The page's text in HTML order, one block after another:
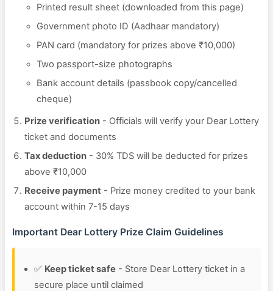
Printed result sheet (downloaded from this page)
Government photo ID (Aadhaar mandatory)
PAN card (mandatory for prizes above ₹10,000)
Two passport-size photographs
Bank account details (passbook copy/cancelled
cheque)
Prize verification - Officials will verify your Dear Lottery
ticket and documents
Tax deduction - 30% TDS will be deducted for prizes
above ₹10,000
Receive payment - Prize money credited to your bank
account within 7-15 days
Important Dear Lottery Prize Claim Guidelines
✅ Keep ticket safe - Store Dear Lottery ticket in a
secure place until claimed